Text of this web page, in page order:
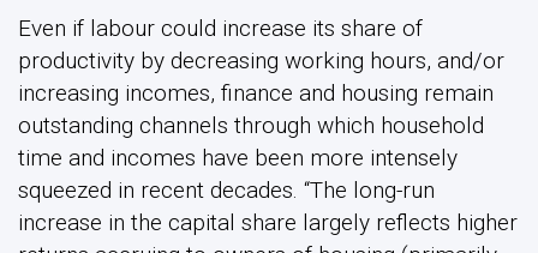
Even if labour could increase its share of
productivity by decreasing working hours, and/or
increasing incomes, finance and housing remain
outstanding channels through which household
time and incomes have been more intensely
squeezed in recent decades. “The long-run
increase in the capital share largely reflects higher